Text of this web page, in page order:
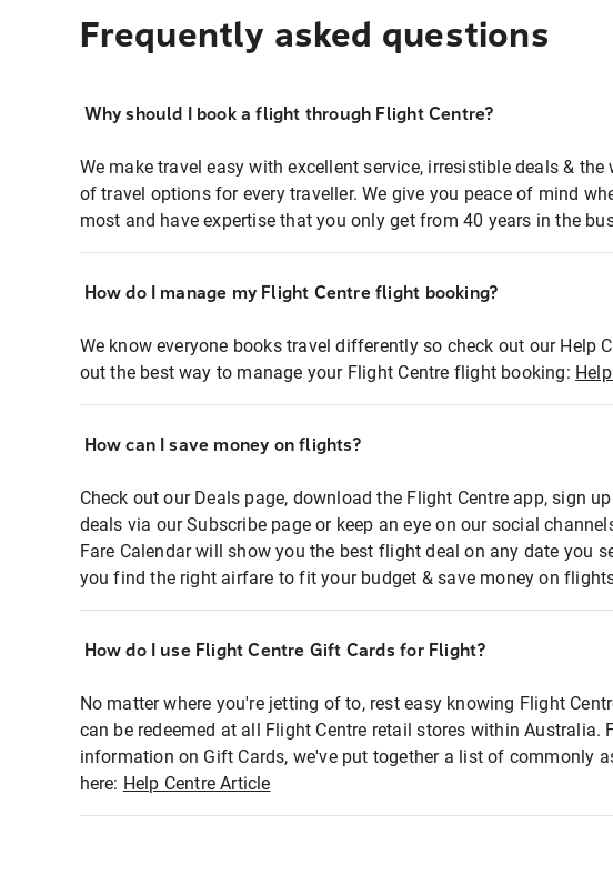
Frequently asked questions
Why should I book a flight through Flight Centre?
We make travel easy with excellent service, irresistible deals & the
of travel options for every traveller. We give you peace of mind
most and have expertise that you only get from 40 years in the
How do I manage my Flight Centre flight booking?
We know everyone books travel differently so check out our Help
out the best way to manage your Flight Centre flight booking:
How can I save money on flights?
Check out our Deals page, download the Flight Centre app, sign
deals via our Subscribe page or keep an eye on our social
Fare Calendar will show you the best flight deal on any date you
you find the right airfare to fit your budget & save money on
How do I use Flight Centre Gift Cards for Flight?
No matter where you're jetting of to, rest easy knowing Flight
can be redeemed at all Flight Centre retail stores within Australia.
information on Gift Cards, we've put together a list of commonly
here: Help Centre Article